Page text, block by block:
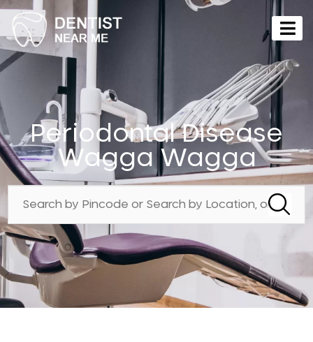
Periodontal Disease
Wagga Wagga